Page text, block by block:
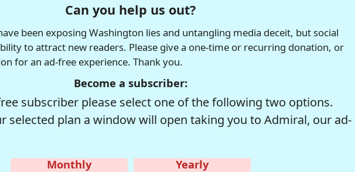
Can you help us out?
been exposing Washington lies and untangling media deceit, but social
to attract new readers. Please give a one-time or recurring donation, or
for an ad-free experience. Thank you.
Become a subscriber:
subscriber please select one of the following two options.
selected plan a window will open taking you to Admiral, our ad-
Monthly
Yearly